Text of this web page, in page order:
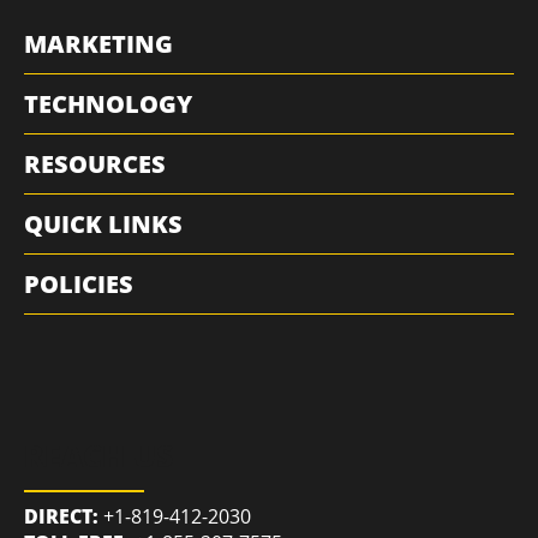
REACH US
MARKETING
TECHNOLOGY
RESOURCES
QUICK LINKS